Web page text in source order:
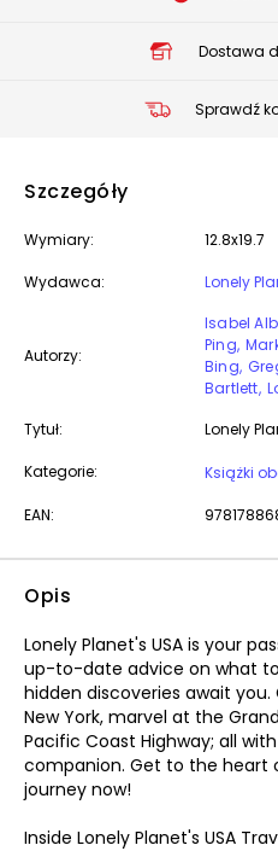
Dostawa
Sprawdź
Szczegóły
Wymiary: 12.8x19.7
Wydawca: Lonely
Autorzy:
Isabel
Ping
Bing
Bartlett
Tytuł:
Lonely
Kategorie:
EAN:
Opis
Lonely Planet's USA is your
up-to-date advice on what
hidden discoveries await
New York, marvel at the
Pacific Coast Highway; all
companion. Get to the heart
journey now!
Inside Lonely Planet's USA